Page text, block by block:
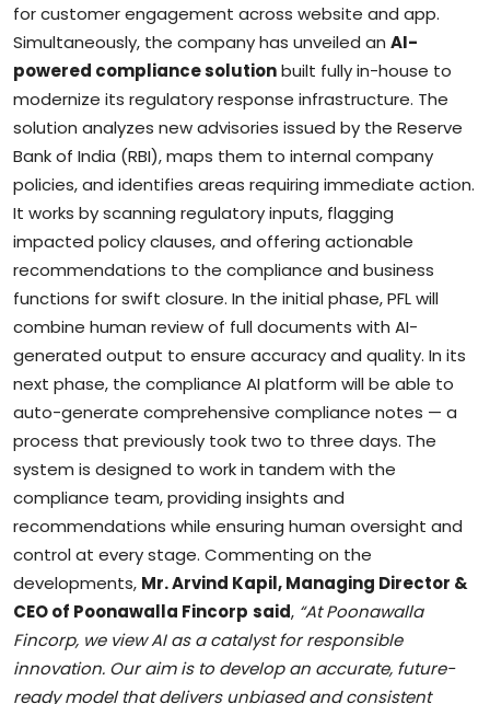
for customer engagement across website and app.
Simultaneously, the company has unveiled an AI-
powered compliance solutionbuilt fully in-house to
modernize its regulatory response infrastructure. The
solution analyzes new advisories issued by the Reserve
Bank of India (RBI), maps them to internal company
policies, and identifies areas requiring immediate action.
It works by scanning regulatory inputs, flagging
impacted policy clauses, and offering actionable
recommendations to the compliance and business
functions for swift closure. In the initial phase, PFL will
combine human review of full documents with AI-
generated output to ensure accuracy and quality. In its
next phase, the compliance AI platform will be able to
auto-generate comprehensive compliance notes — a
process that previously took two to three days. The
system is designed to work in tandem with the
compliance team, providing insights and
recommendations while ensuring human oversight and
control at every stage. Commenting on the
developments, Mr. Arvind Kapil, Managing Director &
CEO of Poonawalla Fincorp said, “At Poonawalla
Fincorp, we view AI as a catalyst for responsible
innovation. Our aim is to develop an accurate, future-
ready model that delivers unbiased and consistent